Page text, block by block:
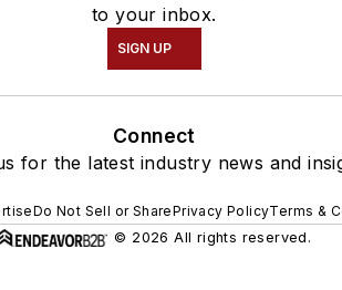
to your inbox.
SIGN UP
Connect
for the latest industry news and
Do Not Sell or SharePrivacy PolicyTerms &
© 2026 All rights reserved.